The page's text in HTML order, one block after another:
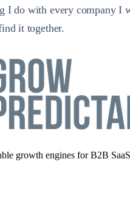
I do with every company I
it together.
growth engines for B2B